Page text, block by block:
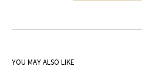
YOU MAY ALSO LIKE